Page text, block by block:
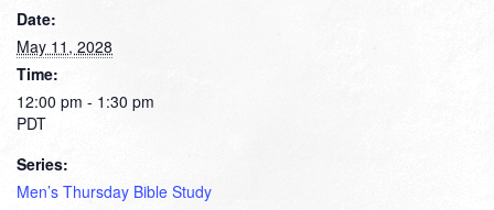
Date:
May 11, 2028
Time:
12:00 pm - 1:30 pm
PDT
Series:
Men’s Thursday Bible Study